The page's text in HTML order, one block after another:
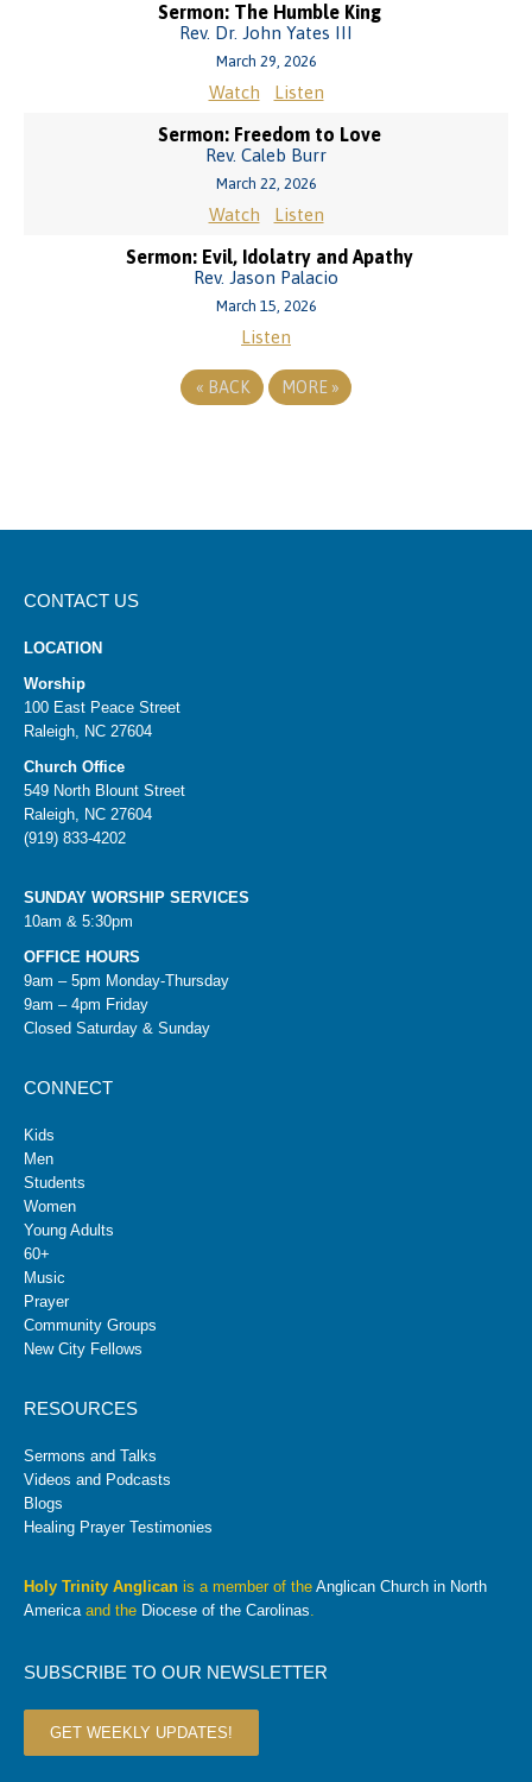
Sermon: The Humble King
Rev. Dr. John Yates III
March 29, 2026
Watch Listen
Sermon: Freedom to Love
Rev. Caleb Burr
March 22, 2026
Watch Listen
Sermon: Evil, Idolatry and Apathy
Rev. Jason Palacio
March 15, 2026
Listen
« BACK MORE »
CONTACT US
LOCATION
Worship
100 East Peace Street
Raleigh, NC 27604
Church Office
549 North Blount Street
Raleigh, NC 27604
(919) 833-4202
SUNDAY WORSHIP SERVICES
10am & 5:30pm
OFFICE HOURS
9am – 5pm Monday-Thursday
9am – 4pm Friday
Closed Saturday & Sunday
CONNECT
Kids
Men
Students
Women
Young Adults
60+
Music
Prayer
Community Groups
New City Fellows
RESOURCES
Sermons and Talks
Videos and Podcasts
Blogs
Healing Prayer Testimonies
Holy Trinity Anglican is a member of the Anglican Church in North
Americaand the Diocese of the Carolinas.
SUBSCRIBE TO OUR NEWSLETTER
GET WEEKLY UPDATES!